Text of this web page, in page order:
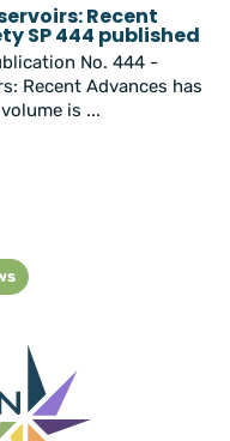
Recent
SP 444 published
No. 444 -
Recent Advances has
is ...